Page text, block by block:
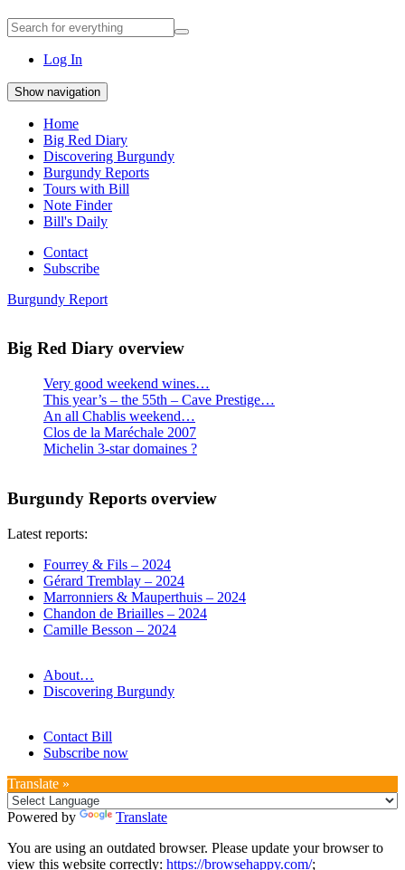
Search
for
everything:
Search
Log In
Show navigation
Home
Big Red Diary
Discovering Burgundy
Burgundy Reports
Tours with Bill
Note Finder
Bill's Daily
Contact
Subscribe
Burgundy Report
Big Red Diary overview
Very good weekend wines…
This year’s – the 55th – Cave Prestige…
An all Chablis weekend…
Clos de la Maréchale 2007
Michelin 3-star domaines ?
Burgundy Reports overview
Latest reports:
Fourrey & Fils – 2024
Gérard Tremblay – 2024
Marronniers & Mauperthuis – 2024
Chandon de Briailles – 2024
Camille Besson – 2024
About…
Discovering Burgundy
Contact Bill
Subscribe now
Translate »
Powered by
Translate
You are using an outdated browser. Please update your browser to
view this website correctly: https://browsehappy.com/;